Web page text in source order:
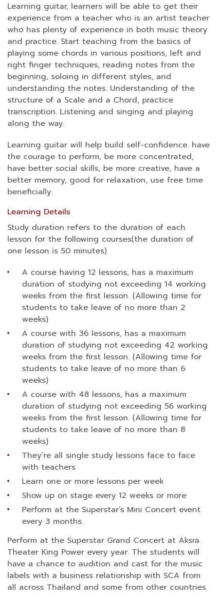
Learning guitar, learners will be able to get their
experience from a teacher who is an artist teacher
who has plenty of experience in both music theory
and practice. Start teaching from the basics of
playing some chords in various positions, left and
right finger techniques, reading notes from the
beginning, soloing in different styles, and
understanding the notes. Understanding of the
structure of a Scale and a Chord, practice
transcription. Listening and singing and playing
along the way.
Learning guitar will help build self-confidence. have
the courage to perform, be more concentrated,
have better social skills, be more creative, have a
better memory, good for relaxation, use free time
beneficially.
Learning Details
Study duration refers to the duration of each
lesson for the following courses(the duration of
one lesson is 50 minutes)
A course having 12 lessons, has a maximum
duration of studying not exceeding 14 working
weeks from the first lesson. (Allowing time for
students to take leave of no more than 2
weeks)
A course with 36 lessons, has a maximum
duration of studying not exceeding 42 working
weeks from the first lesson. (Allowing time for
students to take leave of no more than 6
weeks)
A course with 48 lessons, has a maximum
duration of studying not exceeding 56 working
weeks from the first lesson. (Allowing time for
students to take leave of no more than 8
weeks)
They’re all single study lessons face to face
with teachers
Learn one or more lessons per week
Show up on stage every 12 weeks or more
Perform at the Superstar’s Mini Concert event
every 3 months.
Perform at the Superstar Grand Concert at Aksra
Theater King Power every year. The students will
have a chance to audition and cast for the music
labels with a business relationship with SCA from
all across Thailand and some from other countries.